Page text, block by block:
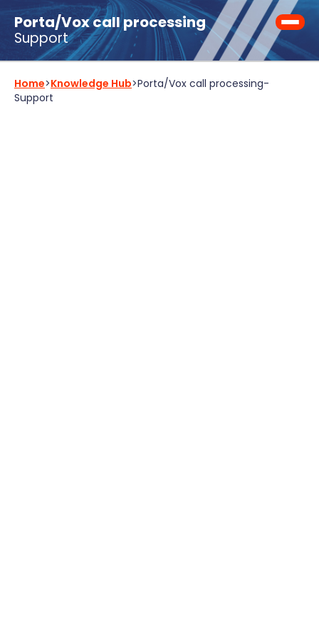
Porta/Vox call processing
Support
Home>Knowledge Hub>Porta/Vox call processing-
Support